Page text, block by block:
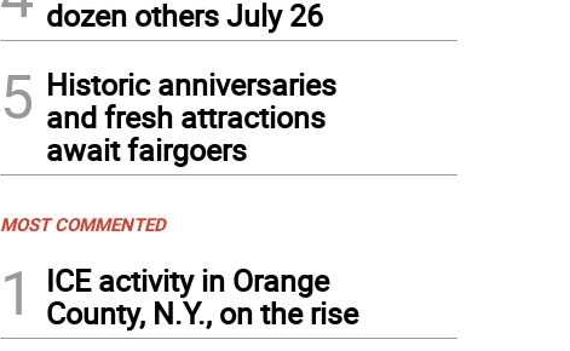
dozen others July 26
5 Historic anniversaries
and fresh attractions
await fairgoers
MOST COMMENTED
1
ICE activity in Orange
County, N.Y., on the rise